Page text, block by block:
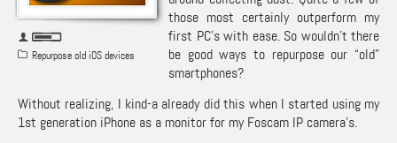
Repurpose old iOS devices
those most certainly outperform my
first PC’s with ease. So wouldn’t there
be good ways to repurpose our “old”
smartphones?
Without realizing, I kind-a already did this when I started using my
1st generation iPhone as a monitor for my Foscam IP camera’s.